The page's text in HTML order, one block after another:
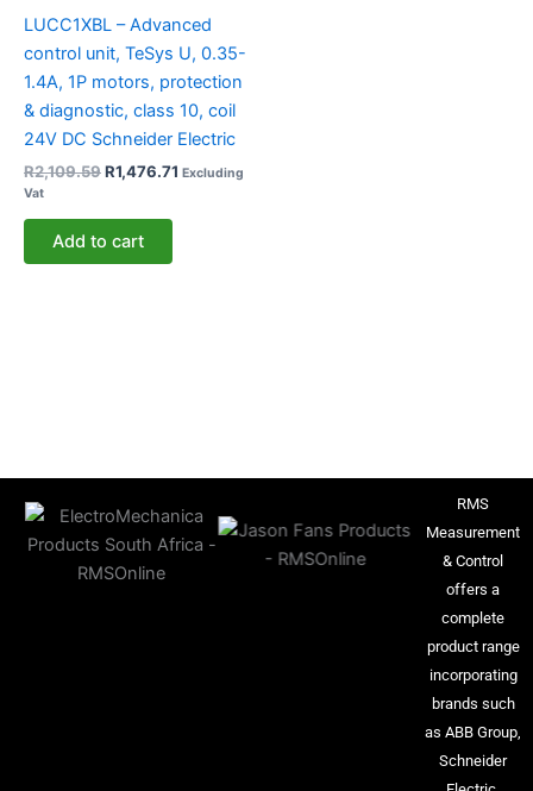
LUCC1XBL – Advanced
control unit, TeSys U, 0.35-
1.4A, 1P motors, protection
& diagnostic, class 10, coil
24V DC Schneider Electric
R2,109.59R1,476.71 Excluding
Vat
Add to cart
RMS
Measurement
& Control
offers a
complete
product range
incorporating
brands such
as ABB Group,
Schneider